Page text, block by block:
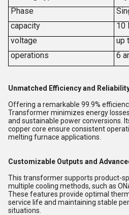
Phase
capacity
10
voltage
up
operations
6
Unmatched Efficiency and
Offering a remarkable 99.9%
Transformer minimizes energy
and sustainable power conversions.
copper core ensure consistent
melting furnace applications.
Customizable Outputs and
This transformer supports product-
multiple cooling methods, such as
These features provide optimal
service life and maintaining stable
situations.